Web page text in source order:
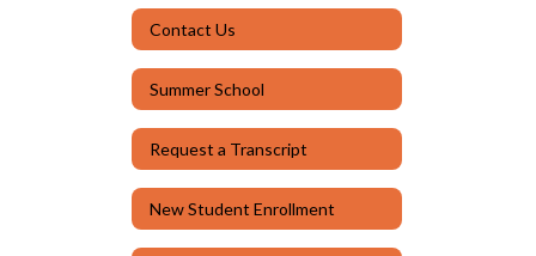
Contact Us
Summer School
Request a Transcript
New Student Enrollment